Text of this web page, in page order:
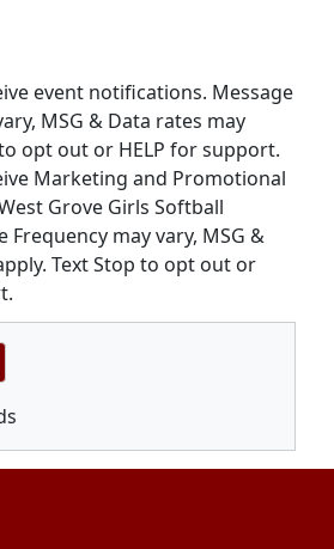
event notifications. Message
MSG & Data rates may
opt out or HELP for support.
Marketing and Promotional
Grove Girls Softball
Frequency may vary, MSG &
Text Stop to opt out or